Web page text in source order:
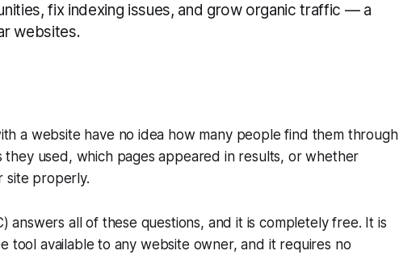
fix indexing issues, and grow organic traffic — a
websites.
a website have no idea how many people find them through
used, which pages appeared in results, or whether
site properly.
answers all of these questions, and it is completely free. It is
tool available to any website owner, and it requires no